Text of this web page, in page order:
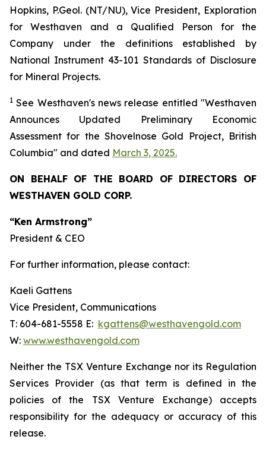
Hopkins, P.Geol. (NT/NU), Vice President, Exploration
for Westhaven and a Qualified Person for the
Company under the definitions established by
National Instrument 43-101 Standards of Disclosure
for Mineral Projects.
1 See Westhaven'snews release entitled "Westhaven
Announces Updated Preliminary Economic
Assessment for the Shovelnose Gold Project, British
Columbia" and dated March 3, 2025.
ON BEHALF OF THE BOARD OF DIRECTORS OF
WESTHAVEN GOLD CORP.
“Ken Armstrong”
President & CEO
For further information, please contact:
Kaeli Gattens
Vice President, Communications
T: 604-681-5558 E: kgattens@westhavengold.com
W: www.westhavengold.com
Neither the TSX Venture Exchange nor its Regulation
Services Provider (as that term is defined in the
policies of the TSX Venture Exchange) accepts
responsibility for the adequacy or accuracy of this
release.